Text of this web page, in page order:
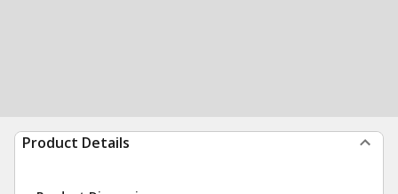
Product Details